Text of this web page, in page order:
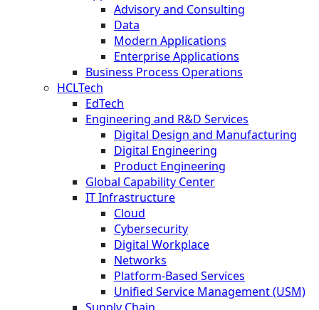
Advisory and Consulting
Data
Modern Applications
Enterprise Applications
Business Process Operations
HCLTech
EdTech
Engineering and R&D Services
Digital Design and Manufacturing
Digital Engineering
Product Engineering
Global Capability Center
IT Infrastructure
Cloud
Cybersecurity
Digital Workplace
Networks
Platform-Based Services
Unified Service Management (USM)